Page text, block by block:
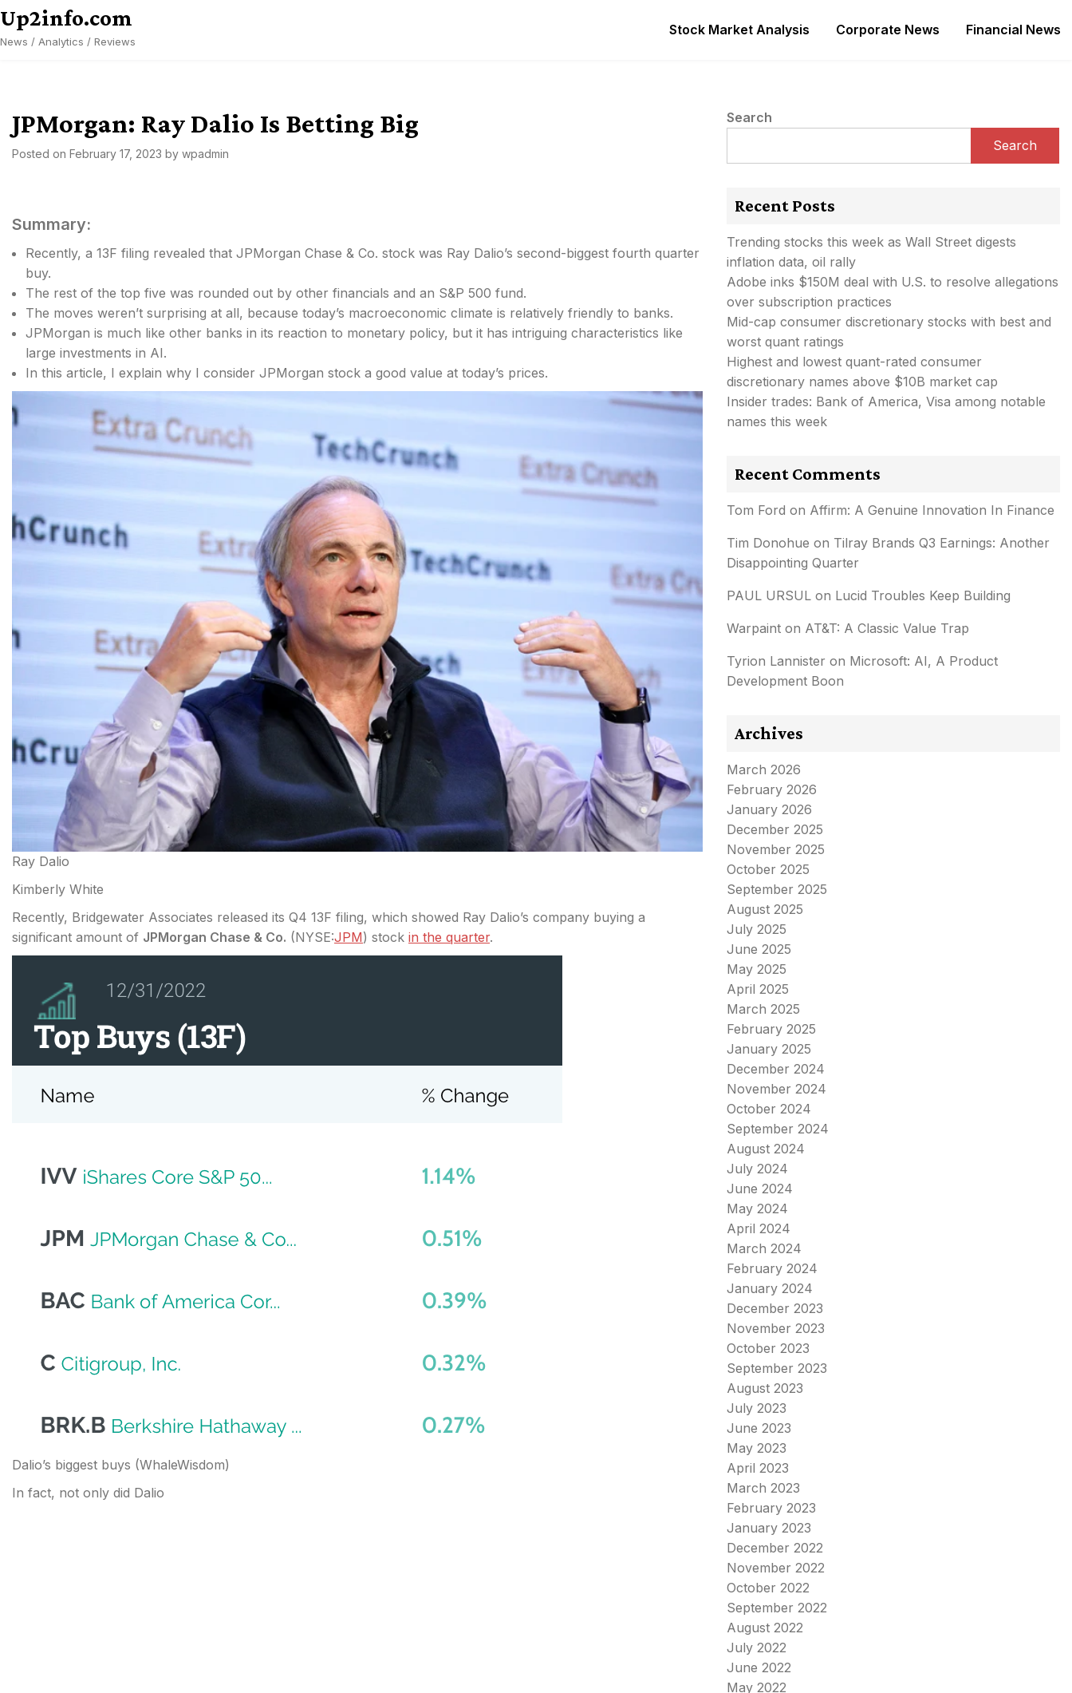
Skip
to
content
Up2info.com
News / Analytics / Reviews
Stock Market Analysis Corporate News Financial News
JPMorgan: Ray Dalio Is Betting Big
Posted on February 17, 2023 by wpadmin
Summary:
Recently, a 13F filing revealed that JPMorgan Chase & Co. stock was Ray Dalio’s second-biggest fourth quarter
buy.
The rest of the top five was rounded out by other financials and an S&P 500 fund.
The moves weren’t surprising at all, because today’s macroeconomic climate is relatively friendly to banks.
JPMorgan is much like other banks in its reaction to monetary policy, but it has intriguing characteristics like
large investments in AI.
In this article, I explain why I consider JPMorgan stock a good value at today’s prices.
Ray Dalio
Kimberly White
Recently, Bridgewater Associates released its Q4 13F filing, which showed Ray Dalio’s company buying a
significant amount of JPMorgan Chase & Co. (NYSE:JPM) stock in the quarter.
Dalio’s biggest buys (WhaleWisdom)
In fact, not only did Dalio
Search
Search
Recent Posts
Trending stocks this week as Wall Street digests
inflation data, oil rally
Adobe inks $150M deal with U.S. to resolve allegations
over subscription practices
Mid-cap consumer discretionary stocks with best and
worst quant ratings
Highest and lowest quant-rated consumer
discretionary names above $10B market cap
Insider trades: Bank of America, Visa among notable
names this week
Recent Comments
Tom Ford on Affirm: A Genuine Innovation In Finance
Tim Donohue on Tilray Brands Q3 Earnings: Another
Disappointing Quarter
PAUL URSUL on Lucid Troubles Keep Building
Warpaint on AT&T: A Classic Value Trap
Tyrion Lannister on Microsoft: AI, A Product
Development Boon
Archives
March 2026
February 2026
January 2026
December 2025
November 2025
October 2025
September 2025
August 2025
July 2025
June 2025
May 2025
April 2025
March 2025
February 2025
January 2025
December 2024
November 2024
October 2024
September 2024
August 2024
July 2024
June 2024
May 2024
April 2024
March 2024
February 2024
January 2024
December 2023
November 2023
October 2023
September 2023
August 2023
July 2023
June 2023
May 2023
April 2023
March 2023
February 2023
January 2023
December 2022
November 2022
October 2022
September 2022
August 2022
July 2022
June 2022
May 2022